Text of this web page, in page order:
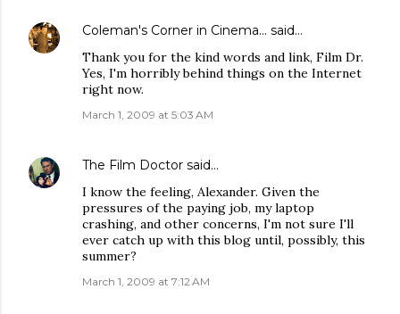
Coleman's Corner in Cinema... said…
Thank you for the kind words and link, Film Dr.
Yes, I'm horribly behind things on the Internet
right now.
March 1, 2009 at 5:03 AM
The Film Doctor said…
I know the feeling, Alexander. Given the
pressures of the paying job, my laptop
crashing, and other concerns, I'm not sure I'll
ever catch up with this blog until, possibly, this
summer?
March 1, 2009 at 7:12 AM